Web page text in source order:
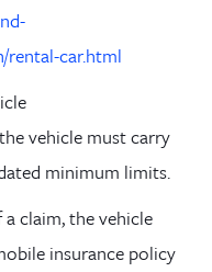
car.html
vehicle must carry
minimum limits.
claim, the vehicle
insurance policy